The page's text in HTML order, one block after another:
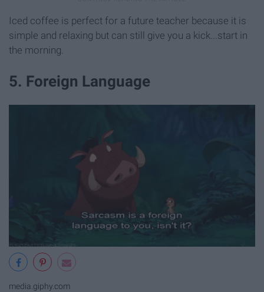
Iced coffee is perfect for a future teacher because it is
simple and relaxing but can still give you a kick...start in
the morning.
5. Foreign Language
media.giphy.com